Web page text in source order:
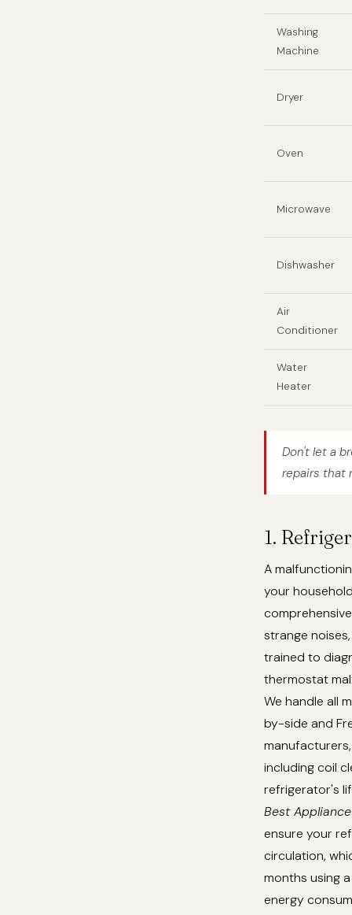
Washing
Machine
Dryer
Oven
Microwave
Dishwasher
Air
Conditioner
Water
Heater
Don't let a
repairs that
1.
A
your
strange
trained to
thermostat
We handle all
by-side and
including coil
refrigerator's
Best
ensure your
circulation,
months using
energy